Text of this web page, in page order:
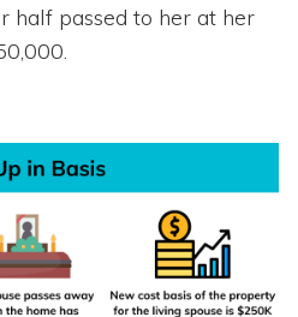
half passed to her at her